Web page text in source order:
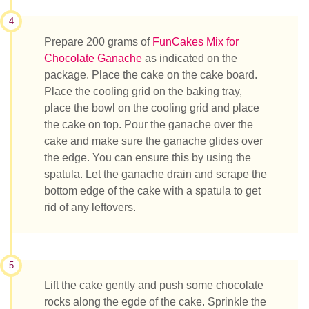
4
Prepare 200 grams of FunCakes Mix for
Chocolate Ganache as indicated on the
package. Place the cake on the cake board.
Place the cooling grid on the baking tray,
place the bowl on the cooling grid and place
the cake on top. Pour the ganache over the
cake and make sure the ganache glides over
the edge. You can ensure this by using the
spatula. Let the ganache drain and scrape the
bottom edge of the cake with a spatula to get
rid of any leftovers.
5
Lift the cake gently and push some chocolate
rocks along the egde of the cake. Sprinkle the